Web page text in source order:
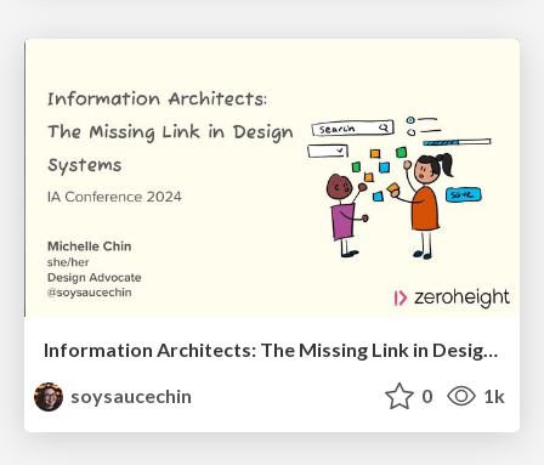
Information Architects: The Missing Link in Design Systems
soysaucechin
0 1k